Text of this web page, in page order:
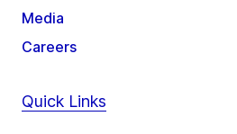
Media
Careers
Quick Links